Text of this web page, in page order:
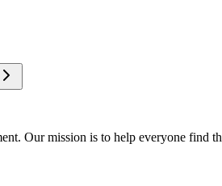
Our mission is to help everyone find